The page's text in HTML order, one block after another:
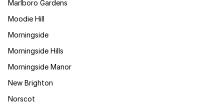
Marlboro Gardens
Moodie Hill
Morningside
Morningside Hills
Morningside Manor
New Brighton
Norscot